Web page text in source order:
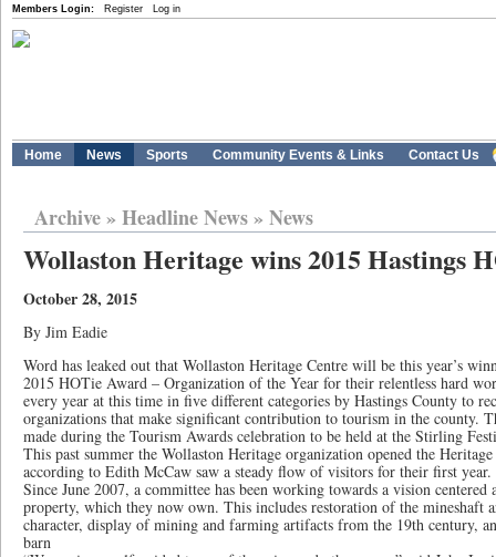
Members Login: Register Log in
Home News Sports Community Events & Links Contact Us
Archive» Headline News» News
Wollaston Heritage wins 2015 Hastings
October 28, 2015
By Jim Eadie
Word has leaked out that Wollaston Heritage Centre will be this year’s
2015 HOTie Award – Organization of the Year for their relentless hard
every year at this time in five different categories by Hastings County to
organizations that make significant contribution to tourism in the county.
made during the Tourism Awards celebration to be held at the Stirling
This past summer the Wollaston Heritage organization opened the
according to Edith McCaw saw a steady flow of visitors for their first year.
Since June 2007, a committee has been working towards a vision
property, which they now own. This includes restoration of the mineshaft
character, display of mining and farming artifacts from the 19th century,
barn